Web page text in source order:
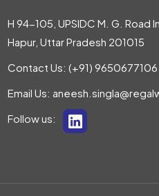
H 94-105, UPSIDC M. G. Road
Hapur, Uttar Pradesh 201015
Contact Us: (+91) 9650677106
Email Us:
Follow us: